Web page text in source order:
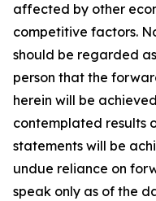
affected by other
competitive factors.
should be regarded
person that the
herein will be
contemplated results
statements will be
undue reliance on
speak only as of the